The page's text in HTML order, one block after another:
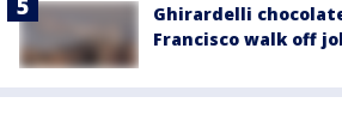
Ghirardelli
Francisco walk off